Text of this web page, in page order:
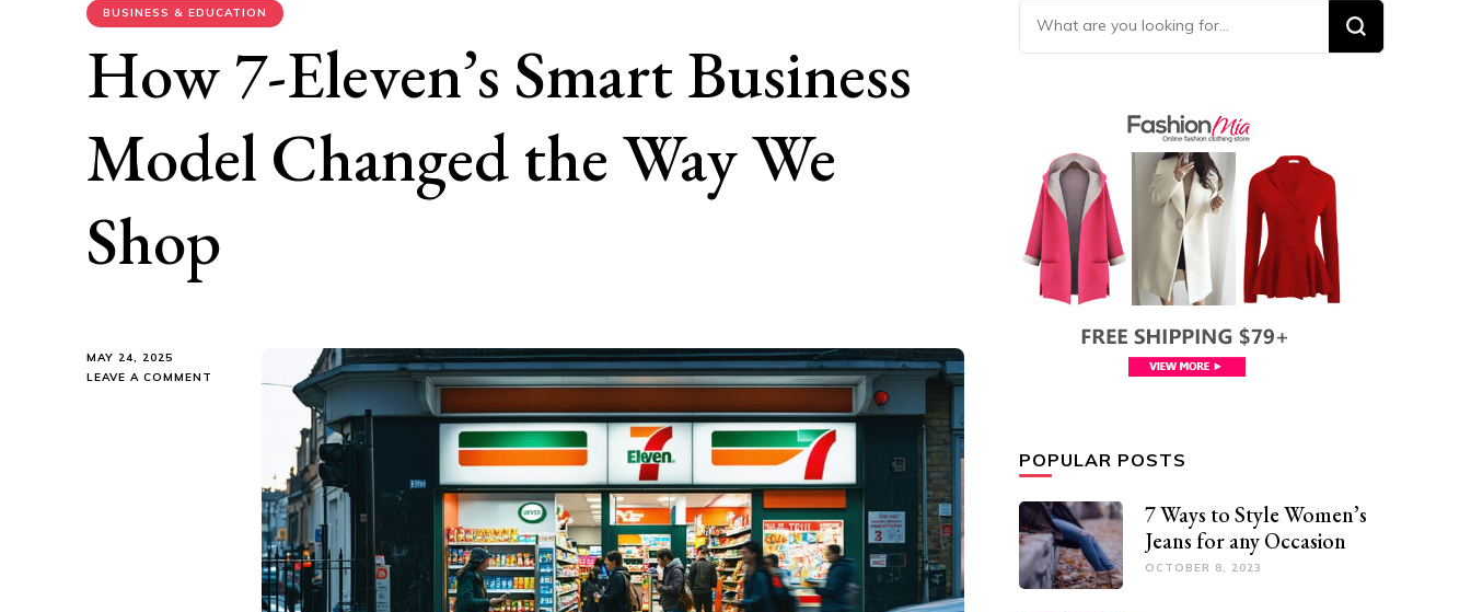
BUSINESS & EDUCATION
How 7-Eleven’s Smart Business
Model Changed the Way We
Shop
MAY 24, 2025
LEAVE A COMMENT
BUSINESS
CHANGED
Looking for Something?
POPULAR POSTS
7 Ways to Style Women’s
Jeans for any Occasion
OCTOBER 8, 2023